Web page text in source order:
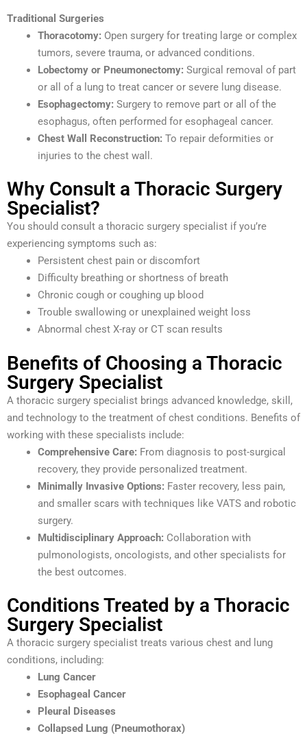
Traditional Surgeries
Thoracotomy: Open surgery for treating large or complex
tumors, severe trauma, or advanced conditions.
Lobectomy or Pneumonectomy: Surgical removal of part
or all of a lung to treat cancer or severe lung disease.
Esophagectomy: Surgery to remove part or all of the
esophagus, often performed for esophageal cancer.
Chest Wall Reconstruction: To repair deformities or
injuries to the chest wall.
Why Consult a Thoracic Surgery
Specialist?
You should consult a thoracic surgery specialist if you’re
experiencing symptoms such as:
Persistent chest pain or discomfort
Difficulty breathing or shortness of breath
Chronic cough or coughing up blood
Trouble swallowing or unexplained weight loss
Abnormal chest X-ray or CT scan results
Benefits of Choosing a Thoracic
Surgery Specialist
A thoracic surgery specialist brings advanced knowledge, skill,
and technology to the treatment of chest conditions. Benefits of
working with these specialists include:
Comprehensive Care: From diagnosis to post-surgical
recovery, they provide personalized treatment.
Minimally Invasive Options: Faster recovery, less pain,
and smaller scars with techniques like VATS and robotic
surgery.
Multidisciplinary Approach: Collaboration with
pulmonologists, oncologists, and other specialists for
the best outcomes.
Conditions Treated by a Thoracic
Surgery Specialist
A thoracic surgery specialist treats various chest and lung
conditions, including:
Lung Cancer
Esophageal Cancer
Pleural Diseases
Collapsed Lung (Pneumothorax)